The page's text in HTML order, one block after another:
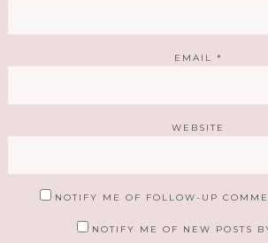
EMAIL *
WEBSITE
NOTIFY ME OF FOLLOW-UP
NOTIFY ME OF NEW POSTS